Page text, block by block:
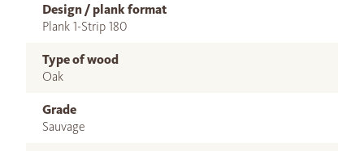
Design / plank format
Plank 1-Strip 180
Type of wood
Oak
Grade
Sauvage